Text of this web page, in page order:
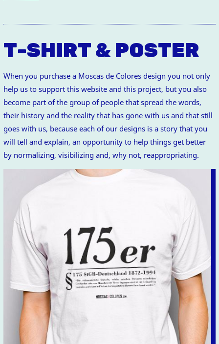
T-SHIRT & POSTER
When you purchase a Moscas de Colores design you not only
help us to support this website and this project, but you also
become part of the group of people that spread the words,
their history and the reality that has gone with us and that still
goes with us, because each of our designs is a story that you
will tell and explain, an opportunity to help things get better
by normalizing, visibilizing and, why not, reappropriating.